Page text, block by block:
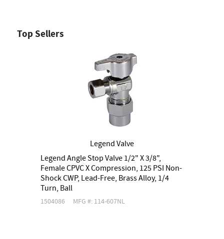
Top Sellers
Legend Valve
Legend Angle Stop Valve 1/2" X 3/8",
Female CPVC X Compression, 125 PSI Non-
Shock CWP, Lead-Free, Brass Alloy, 1/4
Turn, Ball
1504086 MFG #: 114-607NL